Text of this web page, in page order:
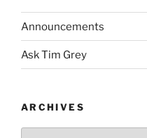
Announcements
Ask Tim Grey
ARCHIVES